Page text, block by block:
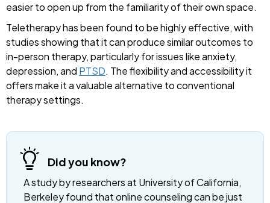
easier to open up from the familiarity of their own space.
Teletherapy has been found to be highly effective, with
studies showing that it can produce similar outcomes to
in-person therapy, particularly for issues like anxiety,
depression, and PTSD. The flexibility and accessibility it
offers make it a valuable alternative to conventional
therapy settings.
Did you know?
A study by researchers at University of California,
Berkeley found that online counseling can be just